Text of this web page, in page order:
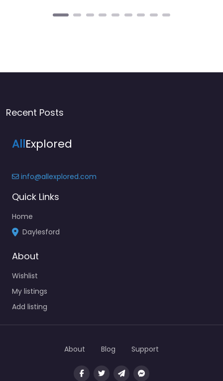
Recent Posts
AllExplored
info@allexplored.com
Quick Links
Home
Daylesford
About
Wishlist
My listings
Add listing
About Blog Support